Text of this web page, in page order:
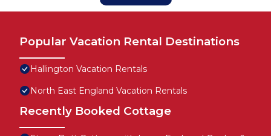
Popular Vacation Rental Destinations
Hallington Vacation Rentals
North East England Vacation Rentals
Recently Booked Cottage